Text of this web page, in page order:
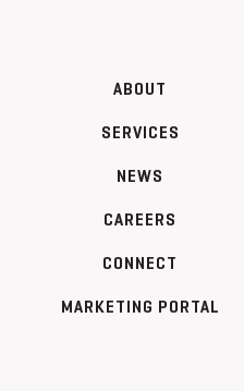
ABOUT
SERVICES
NEWS
CAREERS
CONNECT
MARKETING PORTAL